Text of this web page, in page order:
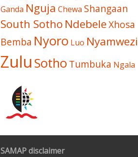
Ganda Nguja Chewa Shangaan
South Sotho NdebeleXhosa
Bemba Nyoro Luo Nyamwezi
Zulu Sotho Tumbuka Ngala
SAMAP disclaimer